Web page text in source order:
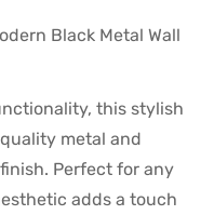
Black Metal Wall
this stylish
metal and
Perfect for any
adds a touch